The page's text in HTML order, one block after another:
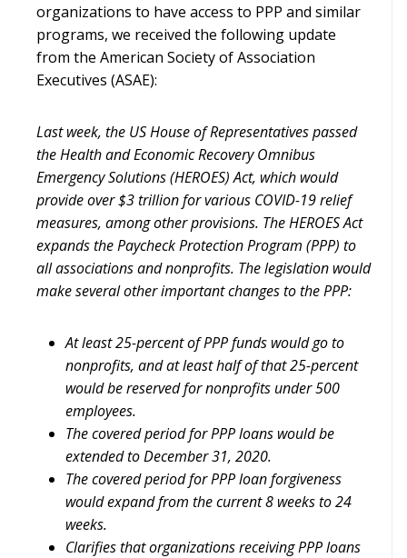
organizations to have access to PPP and similar
programs, we received the following update
from the American Society of Association
Executives (ASAE):
Last week, the US House of Representatives passed
the Health and Economic Recovery Omnibus
Emergency Solutions (HEROES) Act, which would
provide over $3 trillion for various COVID-19 relief
measures, among other provisions. The HEROES Act
expands the Paycheck Protection Program (PPP) to
all associations and nonprofits. The legislation would
make several other important changes to the PPP:
At least 25-percent of PPP funds would go to
nonprofits, and at least half of that 25-percent
would be reserved for nonprofits under 500
employees.
The covered period for PPP loans would be
extended to December 31, 2020.
The covered period for PPP loan forgiveness
would expand from the current 8 weeks to 24
weeks.
Clarifies that organizations receiving PPP loans